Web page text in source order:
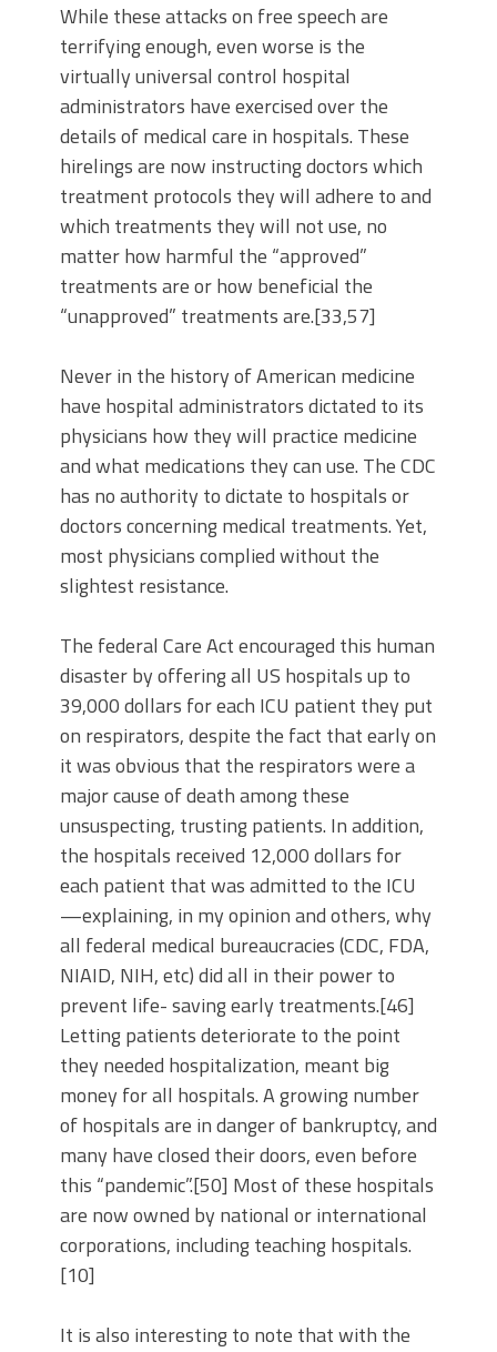
While these attacks on free speech are
terrifying enough, even worse is the
virtually universal control hospital
administrators have exercised over the
details of medical care in hospitals. These
hirelings are now instructing doctors which
treatment protocols they will adhere to and
which treatments they will not use, no
matter how harmful the “approved”
treatments are or how beneficial the
“unapproved” treatments are.[33,57]
Never in the history of American medicine
have hospital administrators dictated to its
physicians how they will practice medicine
and what medications they can use. The CDC
has no authority to dictate to hospitals or
doctors concerning medical treatments. Yet,
most physicians complied without the
slightest resistance.
The federal Care Act encouraged this human
disaster by offering all US hospitals up to
39,000 dollars for each ICU patient they put
on respirators, despite the fact that early on
it was obvious that the respirators were a
major cause of death among these
unsuspecting, trusting patients. In addition,
the hospitals received 12,000 dollars for
each patient that was admitted to the ICU
—explaining, in my opinion and others, why
all federal medical bureaucracies (CDC, FDA,
NIAID, NIH, etc) did all in their power to
prevent life- saving early treatments.[46]
Letting patients deteriorate to the point
they needed hospitalization, meant big
money for all hospitals. A growing number
of hospitals are in danger of bankruptcy, and
many have closed their doors, even before
this “pandemic”.[50] Most of these hospitals
are now owned by national or international
corporations, including teaching hospitals.
[10]
It is also interesting to note that with the